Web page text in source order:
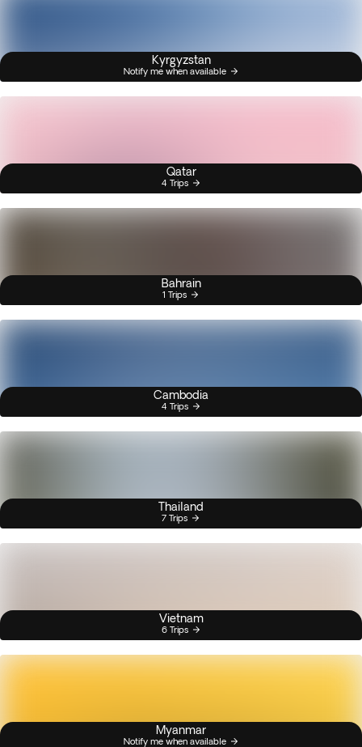
Kyrgyzstan
Notify me when available
Qatar
4 Trips
Bahrain
1 Trips
Cambodia
4 Trips
Thailand
7 Trips
Vietnam
6 Trips
Myanmar
Notify me when available